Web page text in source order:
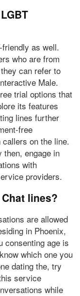
as well.
who are from
can refer to
Male.
trial options that
its features
lines further
free
on the line.
then, engage in
with
providers.
lines?
are allowed
in Phoenix,
consenting age is
which one you
dating the, try
service
while